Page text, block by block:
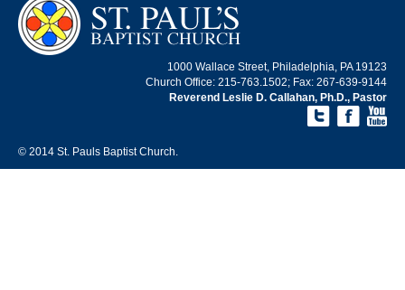
© 2014 St. Pauls Baptist Church.
1000 Wallace Street, Philadelphia, PA 19123
Church Office: 215-763.1502; Fax: 267-639-9144
Reverend Leslie D. Callahan, Ph.D., Pastor